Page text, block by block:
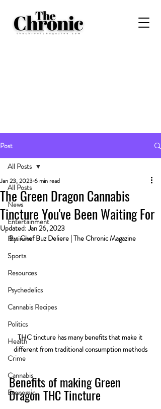
Post
All Posts
News
Entertainment
Business
Sports
Resources
Psychedelics
Cannabis Recipes
Politics
Health
Crime
Cannabis
Economic
All Posts
The Green Dragon Cannabis
Tincture You've Been Waiting For
Jan 23, 20236 min read
Updated:Jan 26, 2023
By: Chef Buz Deliere | The Chronic Magazine
THC tincture has many benefits that make it
different from traditional consumption methods
Benefits of making Green
Dragon THC Tincture